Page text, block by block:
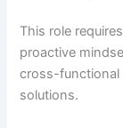
This role
proactive
cross-functional
solutions.